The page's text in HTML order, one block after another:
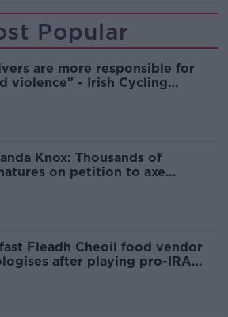
Popular
are more responsible for
violence" - Irish Cycling
Knox: Thousands of
on petition to axe
Fleadh Cheoil food vendor
after playing pro-IRA